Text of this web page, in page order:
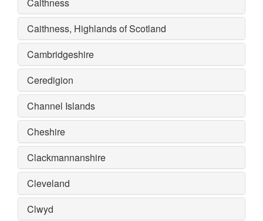
Caithness, Highlands of Scotland
Cambridgeshire
Ceredigion
Channel Islands
Cheshire
Clackmannanshire
Cleveland
Clwyd